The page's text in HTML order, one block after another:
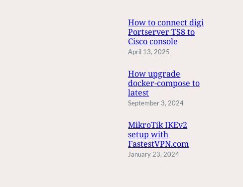
How to connect digi
Portserver TS8 to
Cisco console
April 13, 2025
How upgrade
docker-compose to
latest
September 3, 2024
MikroTik IKEv2
setup with
FastestVPN.com
January 23, 2024